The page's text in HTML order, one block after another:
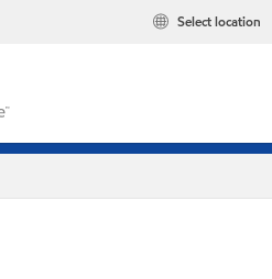
Select location